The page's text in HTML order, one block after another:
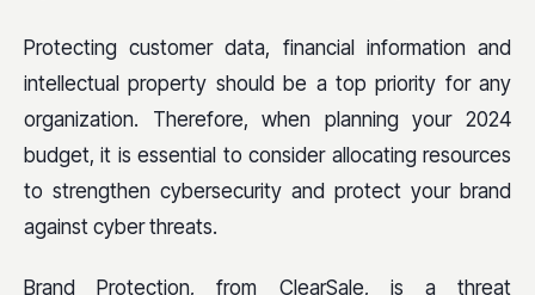
Protecting customer data, financial information and
intellectual property should be a top priority for any
organization. Therefore, when planning your 2024
budget, it is essential to consider allocating resources
to strengthen cybersecurity and protect your brand
against cyber threats.
Brand Protection, from ClearSale, is a threat